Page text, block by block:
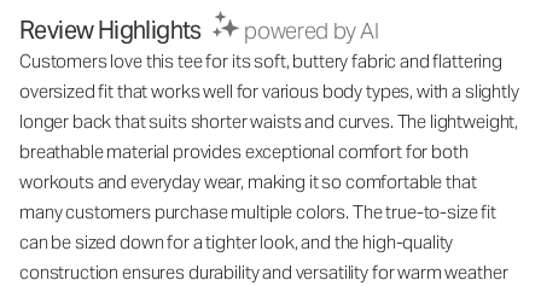
Review Highlights powered by AI
Customers love this tee for its soft, buttery fabric and flattering
oversized fit that works well for various body types, with a slightly
longer back that suits shorter waists and curves. The lightweight,
breathable material provides exceptional comfort for both
workouts and everyday wear, making it so comfortable that
many customers purchase multiple colors. The true-to-size fit
can be sized down for a tighter look, and the high-quality
construction ensures durability and versatility for warm weather